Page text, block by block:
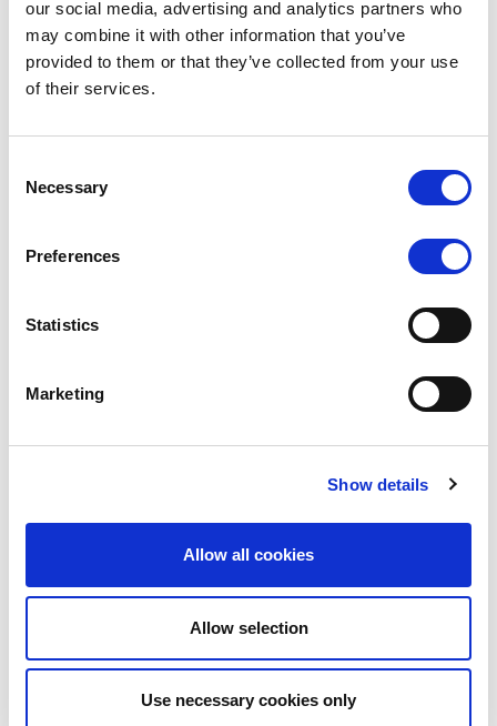
our social media, advertising and analytics partners who
may combine it with other information that you’ve
provided to them or that they’ve collected from your use
of their services.
Selection
Necessary
Preferences
Statistics
Marketing
Show details
Allow all cookies
Allow selection
Use necessary cookies only
RATING ANNOUNCEMENT / 06/08/2026
Scope downgrades class A notes
The underlying portfolio of secured and unsecured
serviced by Cerved Credit Management S.p.A. The
MONITORING NOTE
Class A notes issued by Titan SPV
S.r.l. paid in full – Italian NPL ABS
Class A notes have been fully repaid.
/ 05/08/2026
Scope upgrades class A notes
issued by Diana SPV S.r.l. - Italian